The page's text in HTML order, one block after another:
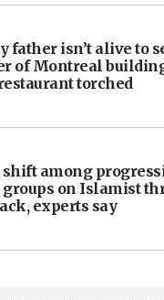
father isn’t alive to
of Montreal
torched
among
groups on Islamist
experts say